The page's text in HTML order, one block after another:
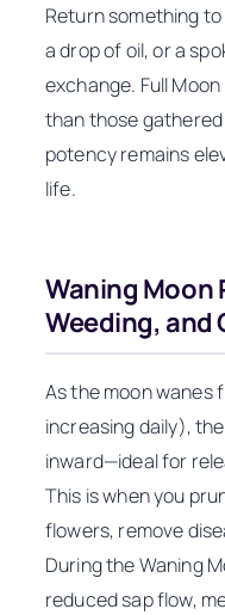
Return something
a drop of oil, or a
exchange. Full
than those
potency remains
life.
Waning Moon
Weeding, and
As the moon wanes
increasing daily),
inward—ideal for
This is when you
flowers, remove
During the Waning
reduced sap flow,